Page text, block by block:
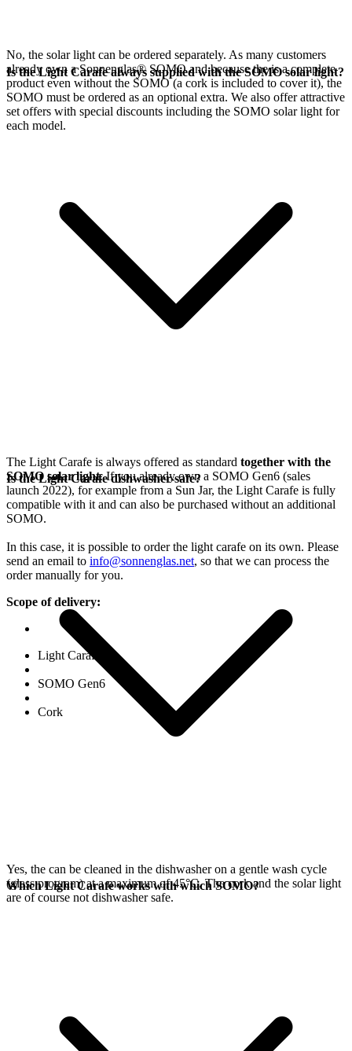
No, the solar light can be ordered separately. As many customers
already own a Sonnenglas® SOMO and because theis a complete
product even without the SOMO (a cork is included to cover it), the
SOMO must be ordered as an optional extra. We also offer attractive
set offers with special discounts including the SOMO solar light for
each model.
Is the Light Carafe always supplied with the SOMO solar light?
The Light Carafe is always offered as standard together with the
SOMO solar light. If you already own a SOMO Gen6 (sales
launch 2022), for example from a Sun Jar, the Light Carafe is fully
compatible with it and can also be purchased without an additional
SOMO.
In this case, it is possible to order the light carafe on its own. Please
send an email to info@sonnenglas.net, so that we can process the
order manually for you.
Scope of delivery:
Light Carafe
SOMO Gen6
Cork
Is the Light Carafe dishwasher-safe?
Yes, the can be cleaned in the dishwasher on a gentle wash cycle
(glass program) at a maximum of 45°C. The cork and the solar light
are of course not dishwasher safe.
Which Light Carafe works with which SOMO?